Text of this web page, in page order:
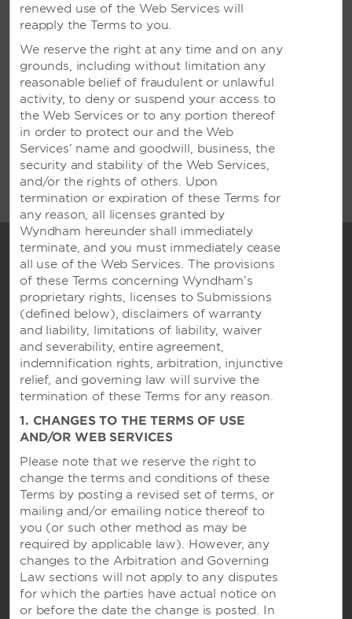
Mexico 01800 0621218
Panama 001-800-507-2738
Peru 0-800 77 537
Uruguay 000-411-002-6916
China 86-400-821-8831
renewed use of the Web Services will
reapply the Terms to you.
We reserve the right at any time and on any
grounds, including without limitation any
reasonable belief of fraudulent or unlawful
activity, to deny or suspend your access to
the Web Services or to any portion thereof
in order to protect our and the Web
Services’ name and goodwill, business, the
security and stability of the Web Services,
and/or the rights of others. Upon
termination or expiration of these Terms for
any reason, all licenses granted by
Wyndham hereunder shall immediately
terminate, and you must immediately cease
all use of the Web Services. The provisions
of these Terms concerning Wyndham’s
proprietary rights, licenses to Submissions
(defined below), disclaimers of warranty
and liability, limitations of liability, waiver
and severability, entire agreement,
indemnification rights, arbitration, injunctive
relief, and governing law will survive the
termination of these Terms for any reason.
1. CHANGES TO THE TERMS OF USE
AND/OR WEB SERVICES
Please note that we reserve the right to
change the terms and conditions of these
Terms by posting a revised set of terms, or
mailing and/or emailing notice thereof to
you (or such other method as may be
required by applicable law). However, any
changes to the Arbitration and Governing
Law sections will not apply to any disputes
for which the parties have actual notice on
or before the date the change is posted. In
Caesars Rewards®
Contact
Wyndham Business
Terms & Policies